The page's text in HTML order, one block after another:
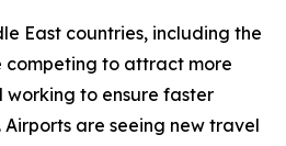
East countries, including the
competing to attract more
to ensure faster
are seeing new travel